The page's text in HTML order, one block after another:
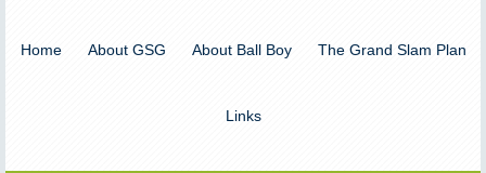
Home About GSG About Ball Boy The Grand Slam Plan
Links